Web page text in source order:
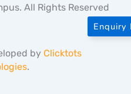
Enquiry
All Rights Reserved
by Clicktots
.